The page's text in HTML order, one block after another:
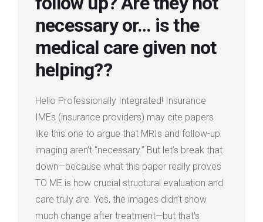
necessary or… is the
medical care given not
helping??
Hello Professionally Integrated! Insurance
IMEs (insurance providers) may cite papers
like this one to argue that MRIs and follow-up
imaging aren’t “necessary.” But let’s break that
down—because what this paper really proves
TO ME is how crucial structural evaluation and
care truly are. Yes, the images didn’t show
much change after treatment—but that’s